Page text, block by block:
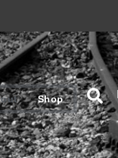
Shop